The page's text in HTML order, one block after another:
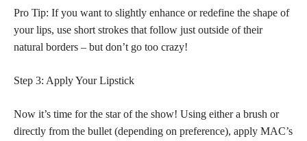
Pro Tip: If you want to slightly enhance or redefine the shape of
your lips, use short strokes that follow just outside of their
natural borders – but don’t go too crazy!
Step 3: Apply Your Lipstick
Now it’s time for the star of the show! Using either a brush or
directly from the bullet (depending on preference), apply MAC’s